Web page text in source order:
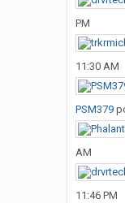
PM
11:30 AM
PSM379
AM
11:46 PM